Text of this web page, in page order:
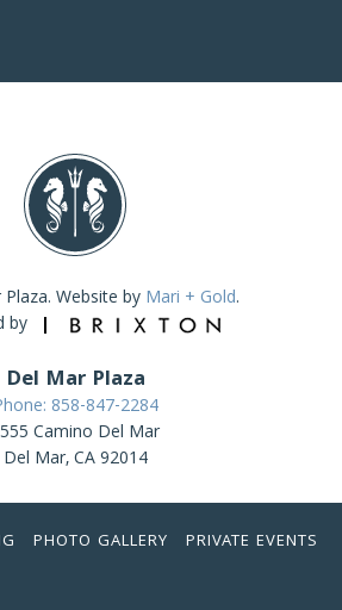
Website by Mari + Gold.
by
Del Mar Plaza
858-847-2284
Camino Del Mar
Del Mar, CA 92014
PHOTO GALLERY
PRIVATE EVENTS